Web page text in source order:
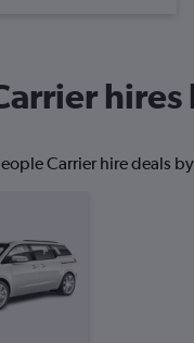
Carrier hire deals